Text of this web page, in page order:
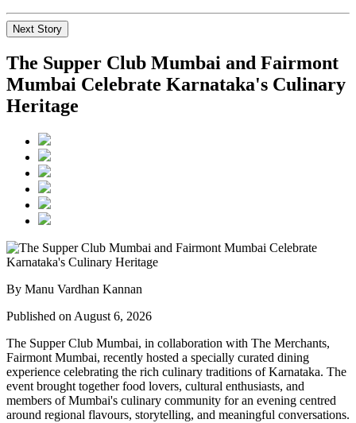
Next Story
The Supper Club Mumbai and Fairmont
Mumbai Celebrate Karnataka's Culinary
Heritage
By Manu Vardhan Kannan
Published on August 6, 2026
The Supper Club Mumbai, in collaboration with The Merchants,
Fairmont Mumbai, recently hosted a specially curated dining
experience celebrating the rich culinary traditions of Karnataka. The
event brought together food lovers, cultural enthusiasts, and
members of Mumbai's culinary community for an evening centred
around regional flavours, storytelling, and meaningful conversations.